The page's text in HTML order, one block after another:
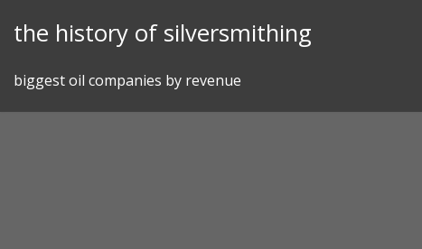
the history of silversmithing
biggest oil companies by revenue